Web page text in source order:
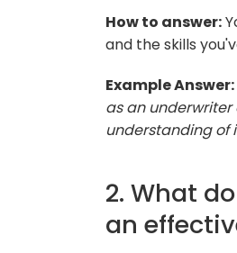
How to answer:
and the skills
Example Answer:
as an
understanding of
2. What
an